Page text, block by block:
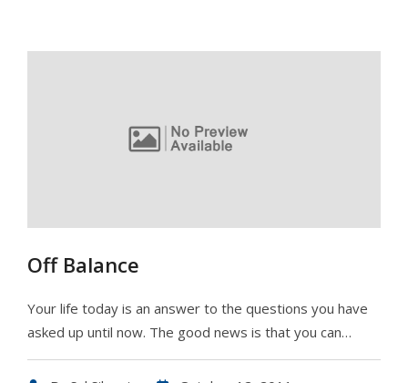
Off Balance
Your life today is an answer to the questions you have
asked up until now. The good news is that you can…